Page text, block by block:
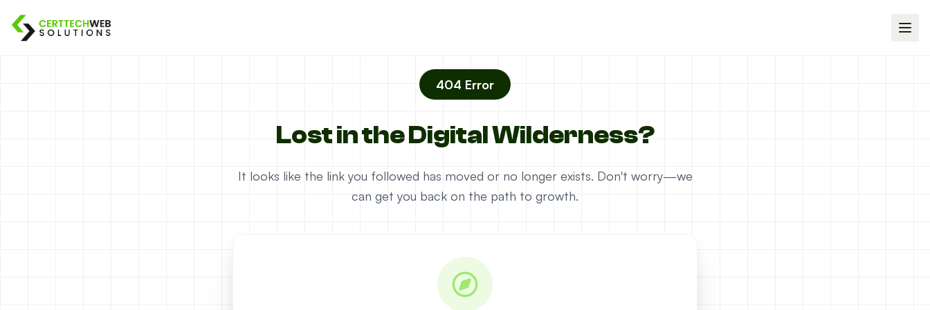
404 Error
Lost in the Digital Wilderness?
It looks like the link you followed has moved or no longer exists. Don't worry—we
can get you back on the path to growth.